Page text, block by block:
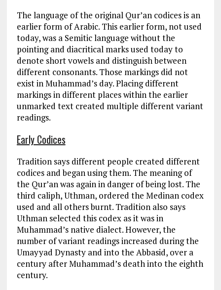
The language of the original Qur’an codices is an
earlier form of Arabic. This earlier form, not used
today, was a Semitic language without the
pointing and diacritical marks used today to
denote short vowels and distinguish between
different consonants. Those markings did not
exist in Muhammad’s day. Placing different
markings in different places within the earlier
unmarked text created multiple different variant
readings.
Early Codices
Tradition says different people created different
codices and began using them. The meaning of
the Qur’an was again in danger of being lost. The
third caliph, Uthman, ordered the Medinan codex
used and all others burnt. Tradition also says
Uthman selected this codex as it was in
Muhammad’s native dialect. However, the
number of variant readings increased during the
Umayyad Dynasty and into the Abbasid, over a
century after Muhammad’s death into the eighth
century.